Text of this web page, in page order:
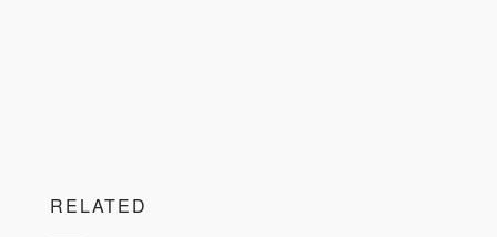
RELATED